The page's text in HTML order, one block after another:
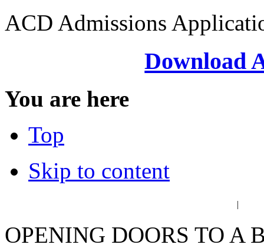
ACD Admissions
Download
You are here
Top
Skip to content
|
OPENING DOORS TO A